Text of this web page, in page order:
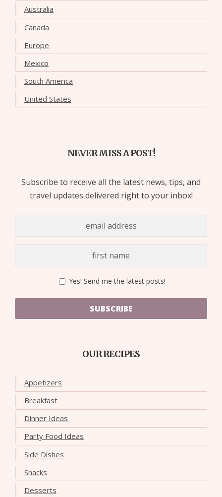
Australia
Canada
Europe
Mexico
South America
United States
NEVER MISS A POST!
Subscribe to receive all the latest news, tips, and
travel updates delivered right to your inbox!
Yes! Send me the latest posts!
SUBSCRIBE
OUR RECIPES
Appetizers
Breakfast
Dinner Ideas
Party Food Ideas
Side Dishes
Snacks
Desserts